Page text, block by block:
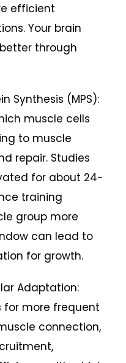
efficient
Your brain
through
Synthesis (MPS):
muscle cells
to muscle
repair. Studies
for about 24-
training
group more
can lead to
for growth.
Adaptation:
for more frequent
connection,